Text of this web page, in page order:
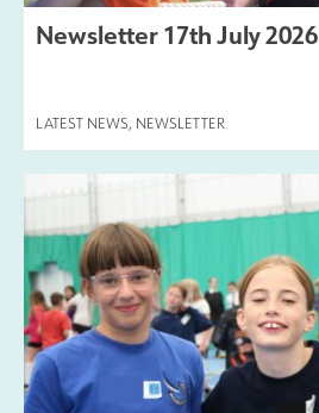
Newsletter 17th July 2026
LATEST NEWS, NEWSLETTER